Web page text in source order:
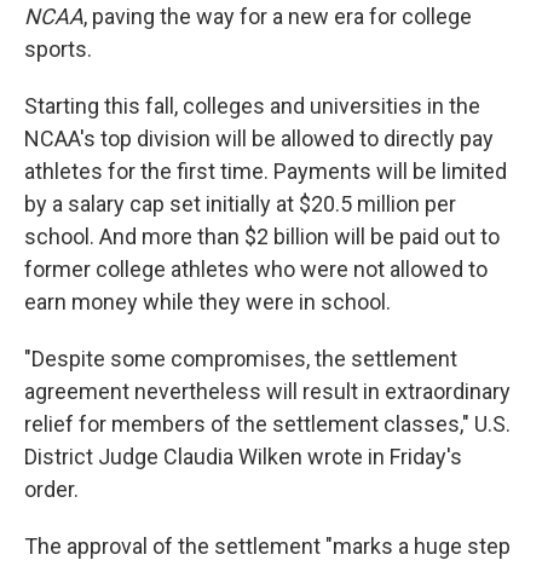
NCAA, paving the way for a new era for college
sports.
Starting this fall, colleges and universities in the
NCAA's top division will be allowed to directly pay
athletes for the first time. Payments will be limited
by a salary cap set initially at $20.5 million per
school. And more than $2 billion will be paid out to
former college athletes who were not allowed to
earn money while they were in school.
"Despite some compromises, the settlement
agreement nevertheless will result in extraordinary
relief for members of the settlement classes," U.S.
District Judge Claudia Wilken wrote in Friday's
order.
The approval of the settlement "marks a huge step